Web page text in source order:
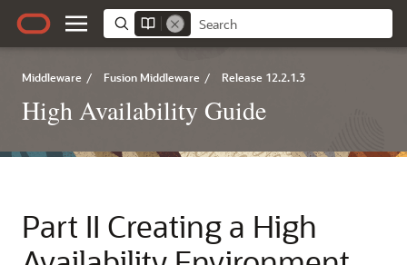
Middleware / Fusion Middleware / Release 12.2.1.3
High Availability Guide
Part II Creating a High